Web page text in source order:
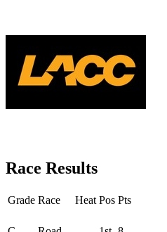
Race Results
Grade Race Heat Pos Pts